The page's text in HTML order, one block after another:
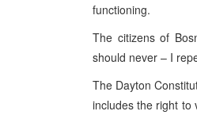
functioning.
The citizens of
should never – I
The Dayton
includes the right to